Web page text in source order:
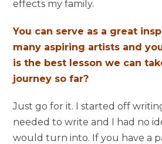
effects my family.
You can serve as a great
many aspiring artists and
is the best lesson we can
journey so far?
Just go for it. I started off
needed to write and I had no
would turn into. If you have a